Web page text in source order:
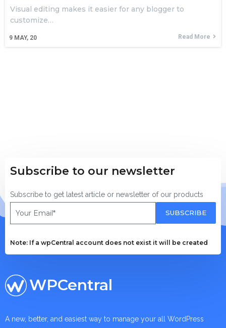
9 MAY, 20
Visual editing makes it easier for any blogger to
customize…
Read More
Subscribe to our newsletter
Subscribe to get latest article or newsletter of our products
SUBSCRIBE
Note: If a wpCentral account does not exist it will be created
WPCentral
A new, better, and easiest way to manage your all WordPress